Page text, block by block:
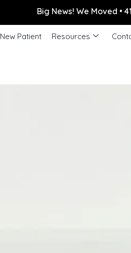
Big News! We Moved •
New Patient Resources